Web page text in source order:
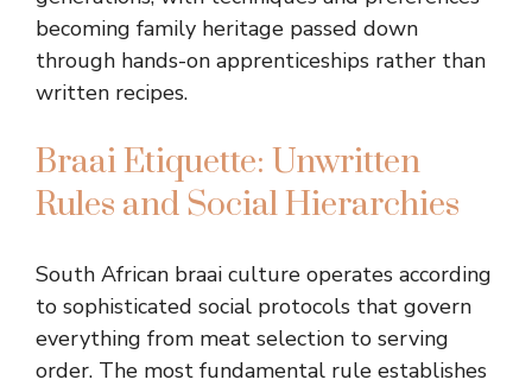
becoming family heritage passed down
through hands-on apprenticeships rather than
written recipes.
Braai Etiquette: Unwritten
Rules and Social Hierarchies
South African braai culture operates according
to sophisticated social protocols that govern
everything from meat selection to serving
order. The most fundamental rule establishes